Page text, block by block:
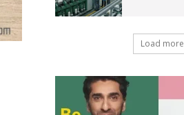
Load more